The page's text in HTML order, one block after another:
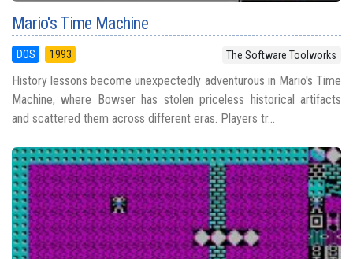
Mario's Time Machine
DOS 1993 The Software Toolworks
History lessons become unexpectedly adventurous in Mario's Time
Machine, where Bowser has stolen priceless historical artifacts
and scattered them across different eras. Players tr...